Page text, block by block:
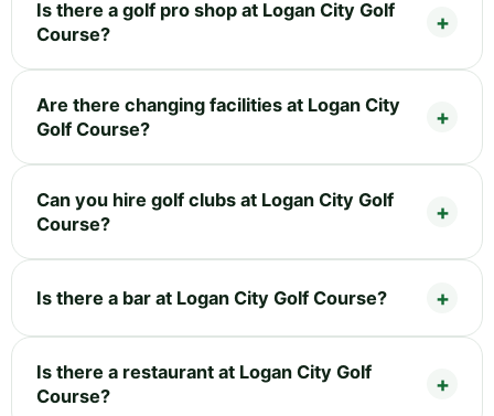
Is there a golf pro shop at Logan City Golf
Course?
Are there changing facilities at Logan City
Golf Course?
Can you hire golf clubs at Logan City Golf
Course?
Is there a bar at Logan City Golf Course?
Is there a restaurant at Logan City Golf
Course?